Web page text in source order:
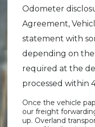
Odometer
Agreement,
statement with
depending on
required at the
processed within
Once the vehicle
our freight
up. Overland